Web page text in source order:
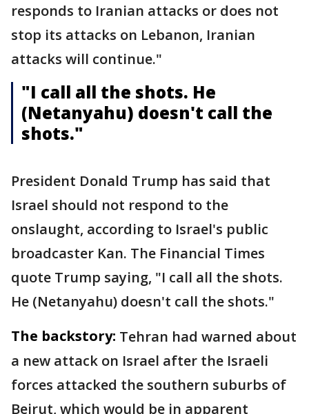
responds to Iranian attacks or does not
stop its attacks on Lebanon, Iranian
attacks will continue."
"I call all the shots. He
(Netanyahu) doesn't call the
shots."
President Donald Trump has said that
Israel should not respond to the
onslaught, according to Israel's public
broadcaster Kan. The Financial Times
quote Trump saying, "I call all the shots.
He (Netanyahu) doesn't call the shots."
The backstory: Tehran had warned about
a new attack on Israel after the Israeli
forces attacked the southern suburbs of
Beirut, which would be in apparent